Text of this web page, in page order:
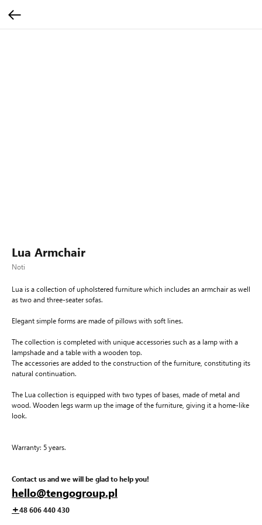
Lua Armchair
Noti
Lua is a collection of upholstered furniture which includes an armchair as well
as two and three-seater sofas.
Elegant simple forms are made of pillows with soft lines.
The collection is completed with unique accessories such as a lamp with a
lampshade and a table with a wooden top.
The accessories are added to the construction of the furniture, constituting its
natural continuation.
The Lua collection is equipped with two types of bases, made of metal and
wood. Wooden legs warm up the image of the furniture, giving it a home-like
look.
Warranty: 5 years.
Contact us and we will be glad to help you!
hello@tengogroup.pl
+48 606 440 430